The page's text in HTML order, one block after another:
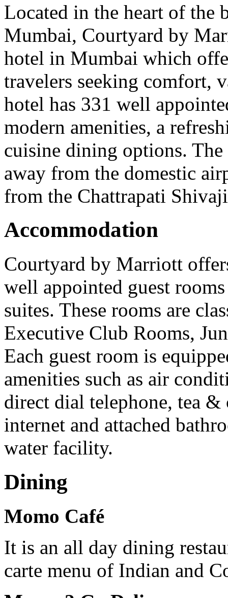
Located in the heart of the
Mumbai, Courtyard by
hotel in Mumbai which
travelers seeking comfort,
hotel has 331 well
modern amenities, a
cuisine dining options.
away from the domestic
from the Chattrapati
Accommodation
Courtyard by Marriott
well appointed guest
suites. These rooms are
Executive Club Rooms,
Each guest room is
amenities such as air
direct dial telephone, tea
internet and attached
water facility.
Dining
Momo Café
It is an all day dining
carte menu of Indian and